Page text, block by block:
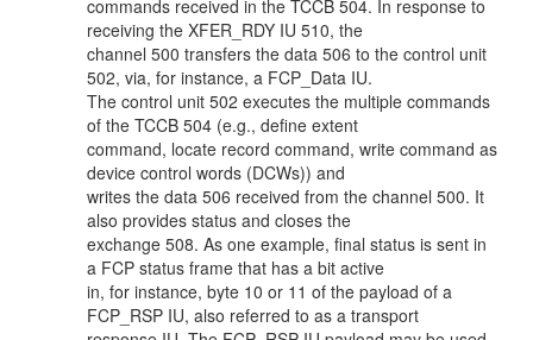
commands received in the TCCB 504. In response to
receiving the XFER_RDY IU 510, the
channel 500 transfers the data 506 to the control unit
502, via, for instance, a FCP_Data IU.
The control unit 502 executes the multiple commands
of the TCCB 504 (e.g., define extent
command, locate record command, write command as
device control words (DCWs)) and
writes the data 506 received from the channel 500. It
also provides status and closes the
exchange 508. As one example, final status is sent in
a FCP status frame that has a bit active
in, for instance, byte 10 or 11 of the payload of a
FCP_RSP IU, also referred to as a transport